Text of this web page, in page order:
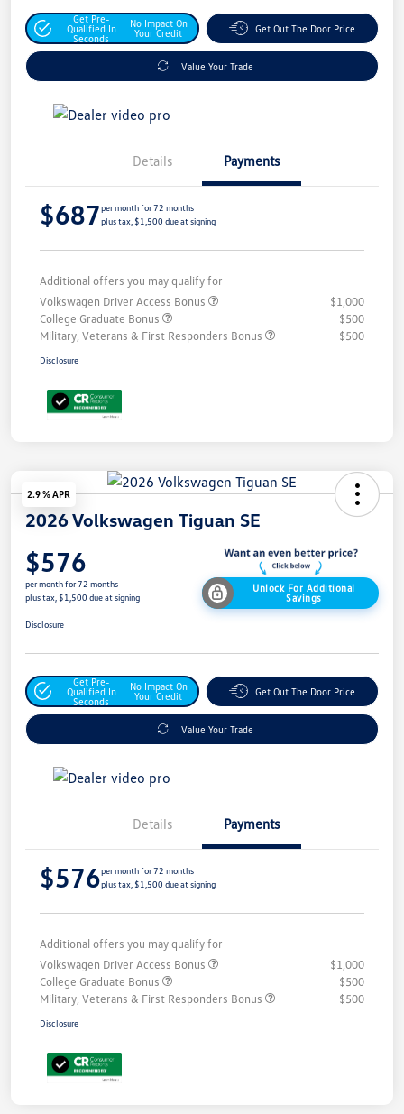
Get Pre-
Qualified In
Seconds
No Impact On
Your Credit
Get Out The Door Price
Value Your Trade
Details Payments
$687per month for 72 months
plus tax, $1,500 due at signing
Additional offers you may qualify for
Volkswagen Driver Access Bonus
$1,000
College Graduate Bonus
$500
Military, Veterans & First Responders Bonus
$500
Disclosure
2.9 % APR
2026 Volkswagen Tiguan SE
$576
per month for 72 months
plus tax, $1,500 due at signing
Unlock For Additional
Savings
Disclosure
Get Pre-
Qualified In
Seconds
No Impact On
Your Credit
Get Out The Door Price
Value Your Trade
Details Payments
$576per month for 72 months
plus tax, $1,500 due at signing
Additional offers you may qualify for
Volkswagen Driver Access Bonus
$1,000
College Graduate Bonus
$500
Military, Veterans & First Responders Bonus
$500
Disclosure